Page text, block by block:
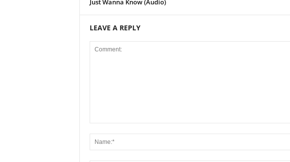
Just Wanna Know (Audio)
LEAVE A REPLY